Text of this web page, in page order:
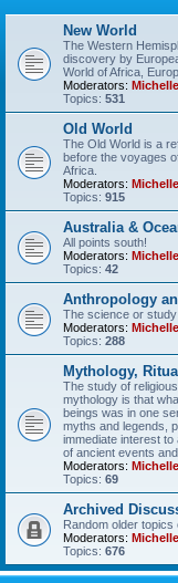
New World
The Western
discovery by
World of Africa,
Moderators:
Topics: 531
Old World
The Old World is a
before the voyages
Africa.
Moderators:
Topics: 915
Australia &
All points south!
Moderators:
Topics: 42
Anthropology
The science or
Moderators:
Topics: 288
Mythology,
The study of
mythology is that
beings was in one
myths and legends,
immediate interest
of ancient events and
Moderators:
Topics: 69
Archived
Random older
Moderators:
Topics: 676